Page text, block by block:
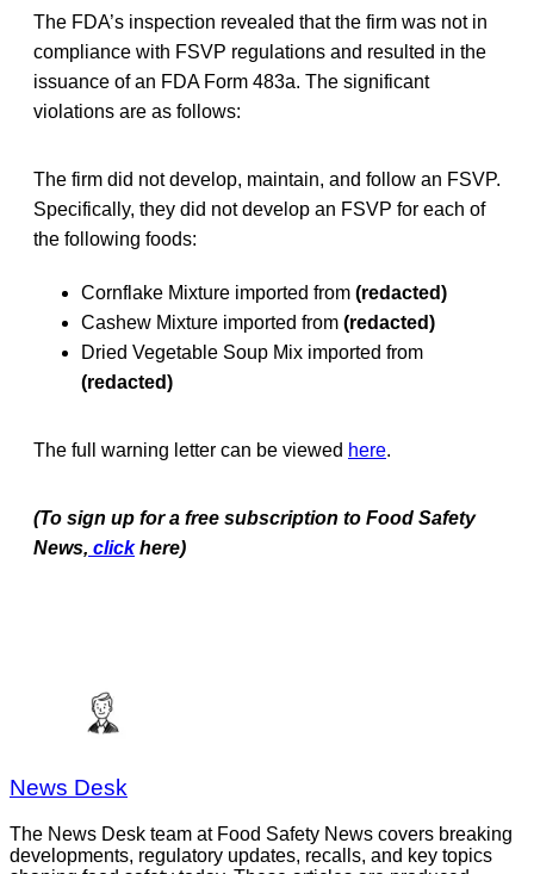
The FDA’s inspection revealed that the firm was not in
compliance with FSVP regulations and resulted in the
issuance of an FDA Form 483a. The significant
violations are as follows:
The firm did not develop, maintain, and follow an FSVP.
Specifically, they did not develop an FSVP for each of
the following foods:
Cornflake Mixture imported from (redacted)
Cashew Mixture imported from (redacted)
Dried Vegetable Soup Mix imported from
(redacted)
The full warning letter can be viewed here.
(To sign up for a free subscription to Food Safety
News, click here)
News Desk
The News Desk team at Food Safety News covers breaking
developments, regulatory updates, recalls, and key topics